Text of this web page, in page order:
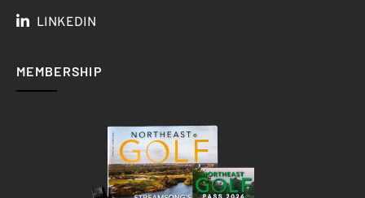
LINKEDIN
MEMBERSHIP